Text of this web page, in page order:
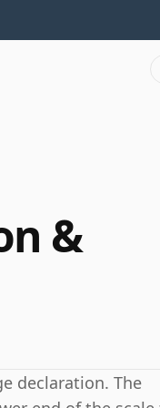
&
declaration. The